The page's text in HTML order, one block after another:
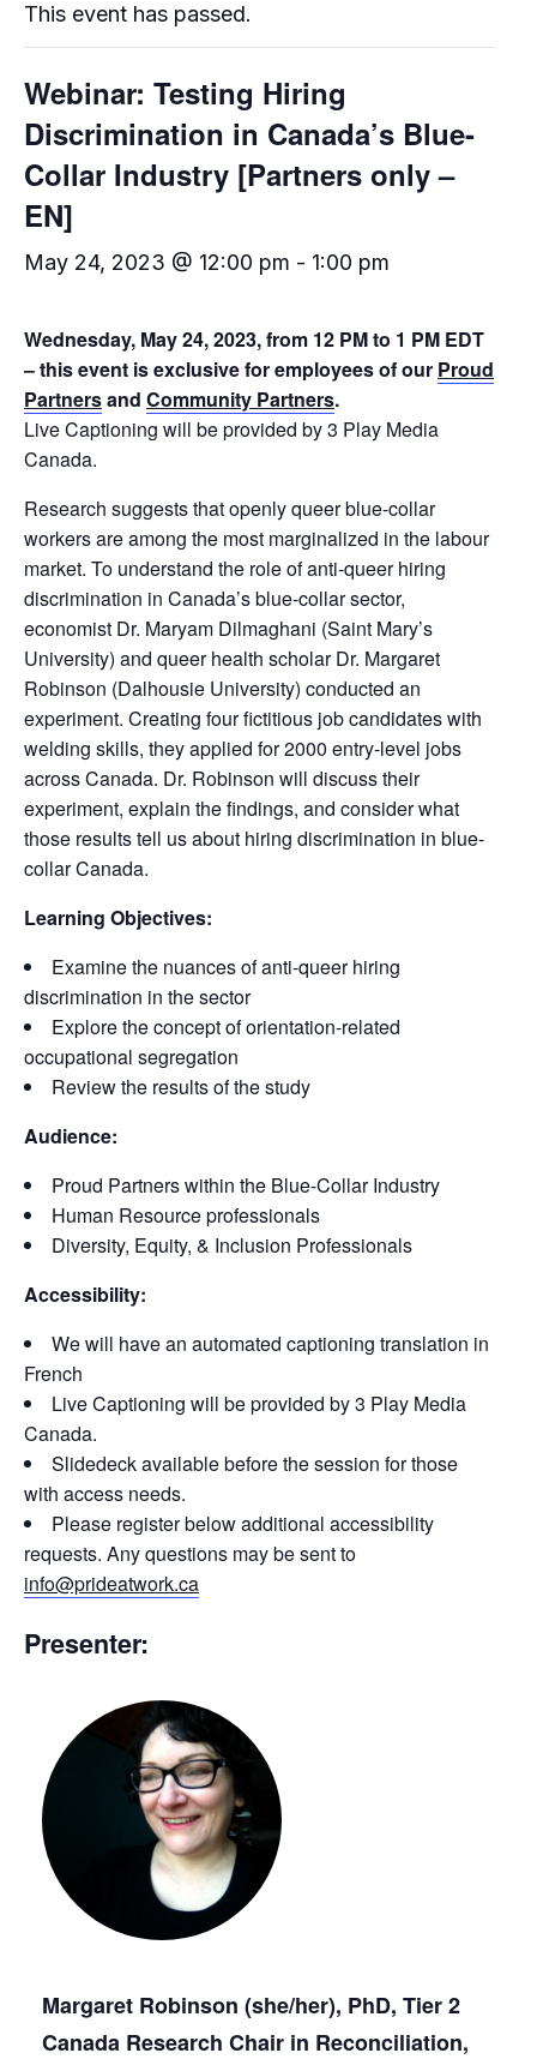
This event has passed.
Webinar: Testing Hiring
Discrimination in Canada’s Blue-
Collar Industry [Partners only –
EN]
May 24, 2023 @ 12:00 pm - 1:00 pm
Wednesday, May 24, 2023, from 12 PM to 1 PM EDT
– this event is exclusive for employees of our Proud
Partnersand Community Partners.
Live Captioning will be provided by 3 Play Media
Canada.
Research suggests that openly queer blue-collar
workers are among the most marginalized in the labour
market. To understand the role of anti-queer hiring
discrimination in Canada’s blue-collar sector,
economist Dr. Maryam Dilmaghani (Saint Mary’s
University) and queer health scholar Dr. Margaret
Robinson (Dalhousie University) conducted an
experiment. Creating four fictitious job candidates with
welding skills, they applied for 2000 entry-level jobs
across Canada. Dr. Robinson will discuss their
experiment, explain the findings, and consider what
those results tell us about hiring discrimination in blue-
collar Canada.
Learning Objectives:
Examine the nuances of anti-queer hiring
discrimination in the sector
Explore the concept of orientation-related
occupational segregation
Review the results of the study
Audience:
Proud Partners within the Blue-Collar Industry
Human Resource professionals
Diversity, Equity, & Inclusion Professionals
Accessibility:
We will have an automated captioning translation in
French
Live Captioning will be provided by 3 Play Media
Canada.
Slidedeck available before the session for those
with access needs.
Please register below additional accessibility
requests. Any questions may be sent to
info@prideatwork.ca
Presenter:
Margaret Robinson (she/her), PhD, Tier 2
Canada Research Chair in Reconciliation,